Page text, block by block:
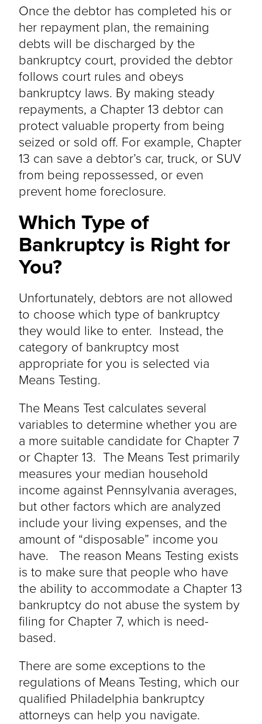
Once the debtor has completed his or
her repayment plan, the remaining
debts will be discharged by the
bankruptcy court, provided the debtor
follows court rules and obeys
bankruptcy laws. By making steady
repayments, a Chapter 13 debtor can
protect valuable property from being
seized or sold off. For example, Chapter
13 can save a debtor’s car, truck, or SUV
from being repossessed, or even
prevent home foreclosure.
Which Type of
Bankruptcy is Right for
You?
Unfortunately, debtors are not allowed
to choose which type of bankruptcy
they would like to enter. Instead, the
category of bankruptcy most
appropriate for you is selected via
Means Testing.
The Means Test calculates several
variables to determine whether you are
a more suitable candidate for Chapter 7
or Chapter 13. The Means Test primarily
measures your median household
income against Pennsylvania averages,
but other factors which are analyzed
include your living expenses, and the
amount of “disposable” income you
have. The reason Means Testing exists
is to make sure that people who have
the ability to accommodate a Chapter 13
bankruptcy do not abuse the system by
filing for Chapter 7, which is need-
based.
There are some exceptions to the
regulations of Means Testing, which our
qualified Philadelphia bankruptcy
attorneys can help you navigate.